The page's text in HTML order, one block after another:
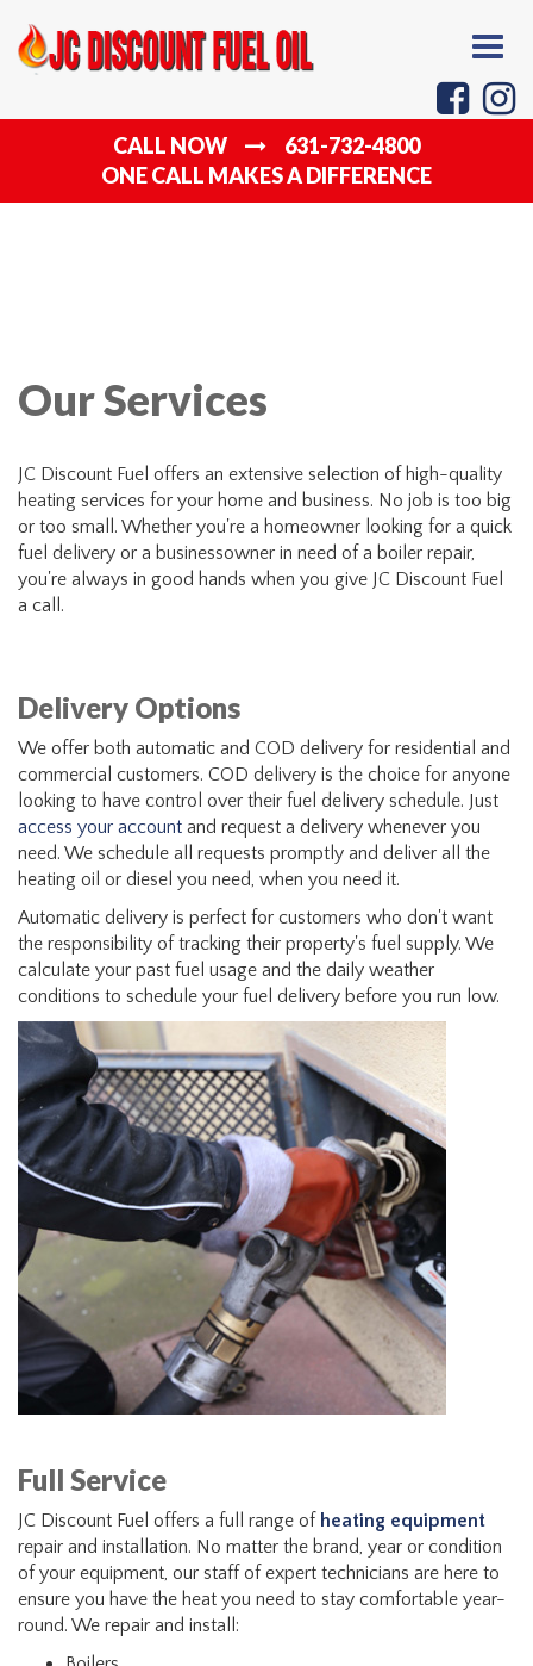
CALL NOW
631-732-4800
ONE CALL MAKES A DIFFERENCE
Our Services
JC Discount Fuel offers an extensive selection of high-quality
heating services for your home and business. No job is too big
or too small. Whether you're a homeowner looking for a quick
fuel delivery or a businessowner in need of a boiler repair,
you're always in good hands when you give JC Discount Fuel
a call.
Delivery Options
We offer both automatic and COD delivery for residential and
commercial customers. COD delivery is the choice for anyone
looking to have control over their fuel delivery schedule. Just
access your account and request a delivery whenever you
need. We schedule all requests promptly and deliver all the
heating oil or diesel you need, when you need it.
Automatic delivery is perfect for customers who don't want
the responsibility of tracking their property's fuel supply. We
calculate your past fuel usage and the daily weather
conditions to schedule your fuel delivery before you run low.
Full Service
JC Discount Fuel offers a full range of heating equipment
repair and installation. No matter the brand, year or condition
of your equipment, our staff of expert technicians are here to
ensure you have the heat you need to stay comfortable year-
round. We repair and install: